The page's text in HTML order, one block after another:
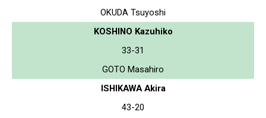
OKUDA Tsuyoshi
KOSHINO Kazuhiko
33-31
GOTO Masahiro
ISHIKAWA Akira
43-20